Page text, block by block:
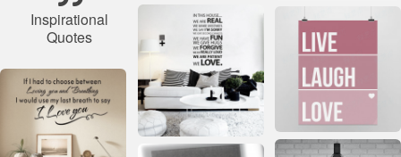
Inspirational
Quotes